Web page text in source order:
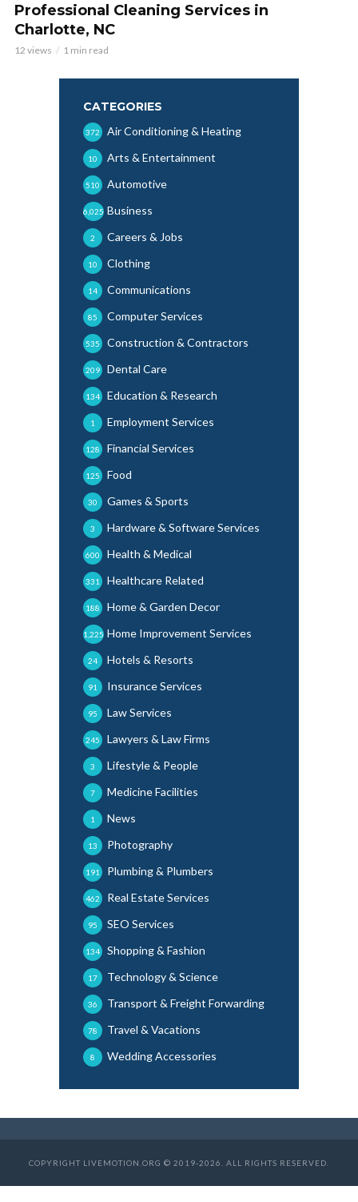
Professional Cleaning Services in
Charlotte, NC
12 views 1 min read
CATEGORIES
Air Conditioning & Heating
372
Arts & Entertainment
10
Automotive
510
Business
6,025
Careers & Jobs
2
Clothing
10
Communications
14
Computer Services
85
Construction & Contractors
535
Dental Care
209
Education & Research
134
Employment Services
1
Financial Services
128
Food
125
Games & Sports
30
Hardware & Software Services
3
Health & Medical
600
Healthcare Related
331
Home & Garden Decor
188
Home Improvement Services
1,225
Hotels & Resorts
24
Insurance Services
91
Law Services
95
Lawyers & Law Firms
245
Lifestyle & People
3
Medicine Facilities
7
News
1
Photography
13
Plumbing & Plumbers
191
Real Estate Services
462
SEO Services
95
Shopping & Fashion
134
Technology & Science
17
Transport & Freight Forwarding
36
Travel & Vacations
78
Wedding Accessories
8
COPYRIGHT LIVEMOTION.ORG © 2019-2026. ALL RIGHTS RESERVED.